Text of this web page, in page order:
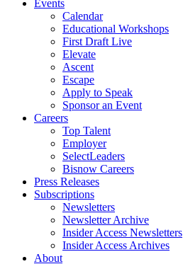
Events
Calendar
Educational Workshops
First Draft Live
Elevate
Ascent
Escape
Apply to Speak
Sponsor an Event
Careers
Top Talent
Employer
SelectLeaders
Bisnow Careers
Press Releases
Subscriptions
Newsletters
Newsletter Archive
Insider Access Newsletters
Insider Access Archives
About